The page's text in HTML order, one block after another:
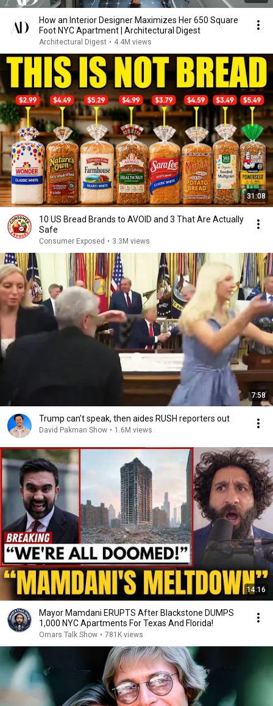
How an Interior Designer Maximizes Her 650 Square
Foot NYC Apartment | Architectural Digest
Architectural Digest • 4.4M views
31:08
10 US Bread Brands to AVOID and 3 That Are Actually
Safe
Consumer Exposed • 3.3M views
7:58
Trump can’t speak, then aides RUSH reporters out
David Pakman Show • 1.6M views
14:16
Mayor Mamdani ERUPTS After Blackstone DUMPS
1,000 NYC Apartments For Texas And Florida!
Omars Talk Show • 781K views